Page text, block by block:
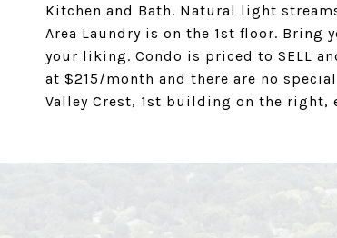
Kitchen and Bath. Natural light
Area Laundry is on the 1st floor. Bring
your liking. Condo is priced to SELL
at $215/month and there are no
Valley Crest, 1st building on the right,